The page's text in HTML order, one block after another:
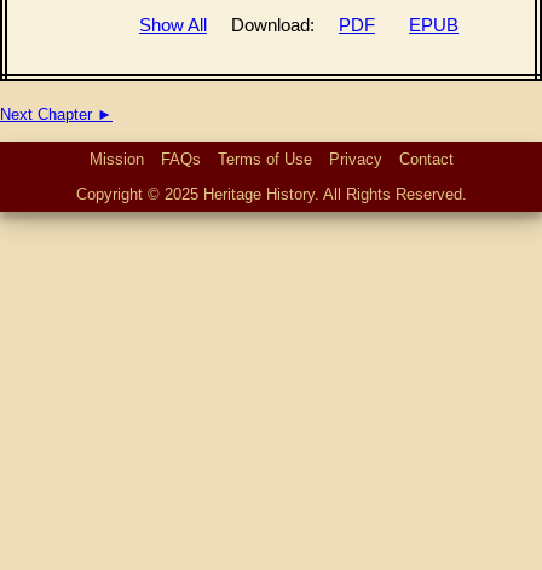
Show All Download: PDF EPUB
Next Chapter ►
Mission FAQs Terms of Use Privacy
Contact
Copyright © 2025 Heritage History. All Rights Reserved.